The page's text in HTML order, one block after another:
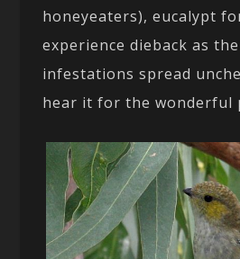
honeyeaters), eucalypt
experience dieback as
infestations spread
hear it for the wonderful